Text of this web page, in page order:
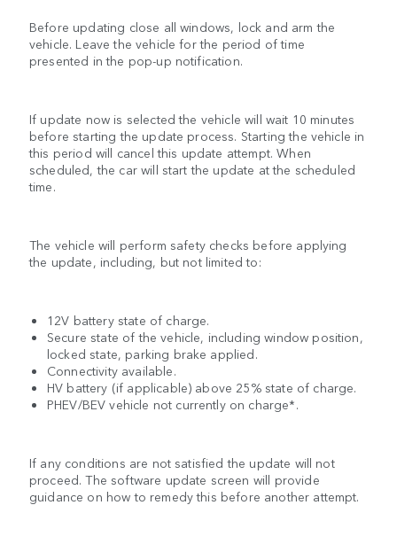
Before updating close all windows, lock and arm the
vehicle. Leave the vehicle for the period of time
presented in the pop-up notification.
If update now is selected the vehicle will wait 10 minutes
before starting the update process. Starting the vehicle in
this period will cancel this update attempt. When
scheduled, the car will start the update at the scheduled
time.
The vehicle will perform safety checks before applying
the update, including, but not limited to:
12V battery state of charge.
Secure state of the vehicle, including window position,
locked state, parking brake applied.
Connectivity available.
HV battery (if applicable) above 25% state of charge.
PHEV/BEV vehicle not currently on charge*.
If any conditions are not satisfied the update will not
proceed. The software update screen will provide
guidance on how to remedy this before another attempt.